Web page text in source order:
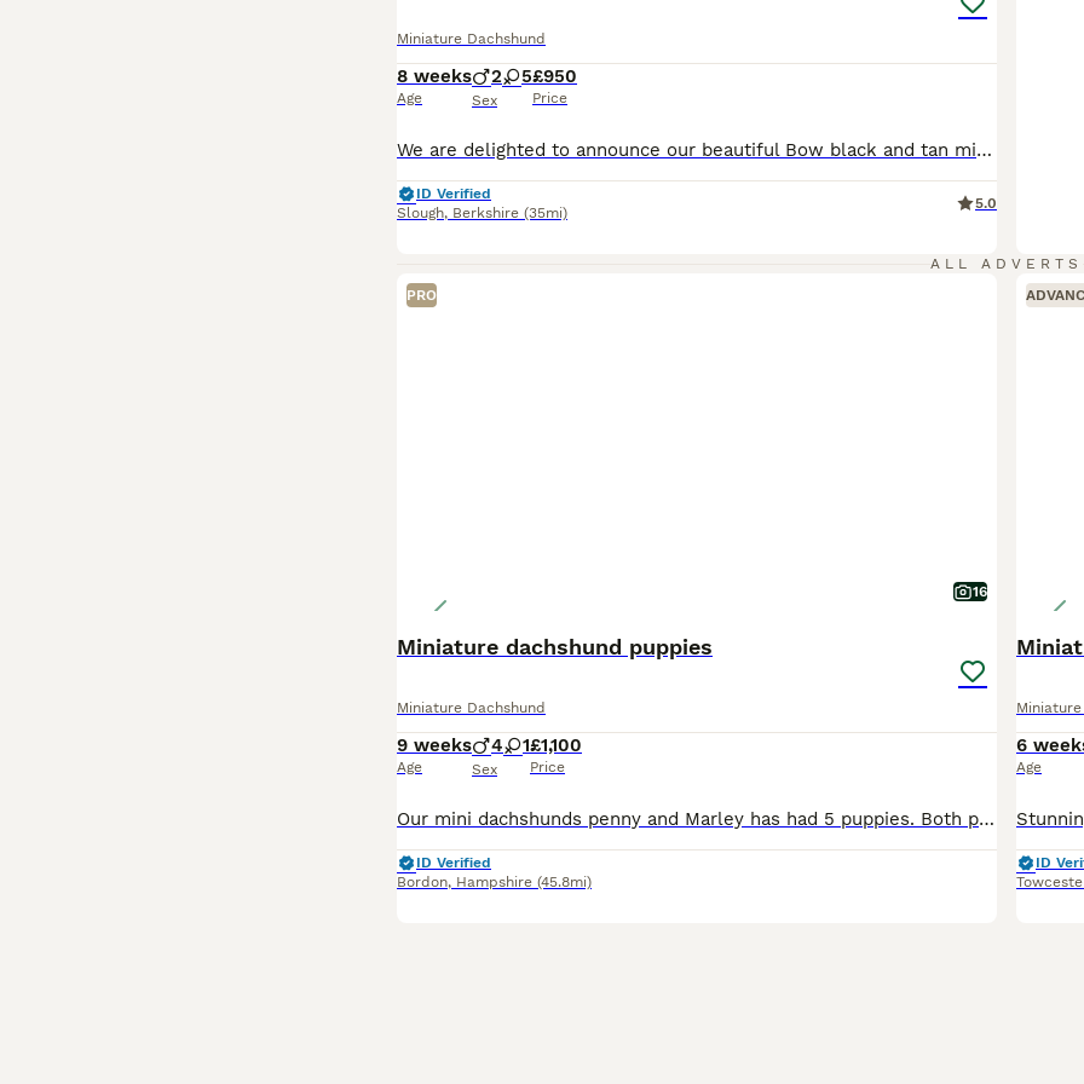
Miniature Dachshund
8 weeks
Age
2 5
Sex
£950
Price
We are delighted to announce our beautiful Bow black and tan miniature dachshund, has had 7 miniature dachshund puppies. Both mum & dad are KC Registered and both DNA health tested clear by Animal genetics. 🐶About the Puppies🐶 The Puppies were born on 8th June and They are ready to leave to go to their forever homes on the 3rd of August. The puppies will leave us bei
ID Verified
Slough, Berkshire (35mi)
5.0
ALL ADVERTS
PRO
16
Miniature dachshund puppies
Miniature Dachshund
9 weeks
Age
4 1
Sex
£1,100
Price
Our mini dachshunds penny and Marley has had 5 puppies. Both penny and Marley are viewable with the puppies. Penny is a caring kind dog she is very good with our children and an important part of our
ID Verified
Bordon, Hampshire (45.8mi)
6
Age
ID